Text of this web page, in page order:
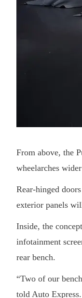
From above, the
wheelarches
Rear-hinged
exterior panels
Inside, the
infotainment
rear bench.
“Two of our
told Auto